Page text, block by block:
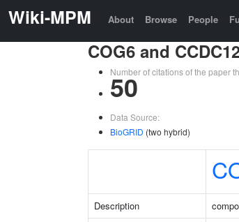
Wiki-MPM About Browse People
COG6 and
Number of citations of the paper
50
Data Source:
BioGRID (two hybrid)
Description